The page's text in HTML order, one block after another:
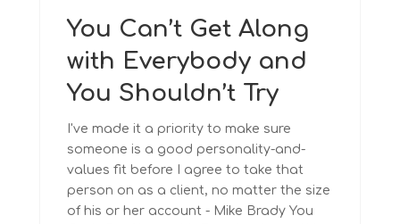
You Can’t Get Along
with Everybody and
You Shouldn’t Try
I've made it a priority to make sure
someone is a good personality-and-
values fit before I agree to take that
person on as a client, no matter the size
of his or her account - Mike Brady You